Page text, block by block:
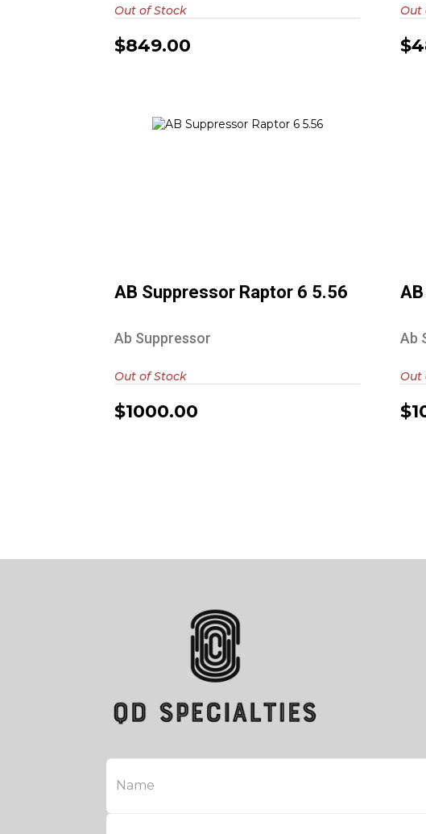
$849.00
Out of Stock Out
AB Suppressor Raptor 6 5.56
Ab Suppressor
$1000.00
Out of Stock
Ab
Out